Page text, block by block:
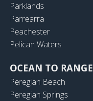
Parklands
Parrearra
Peachester
Pelican Waters
OCEAN TO RANGE
Peregian Beach
Peregian Springs